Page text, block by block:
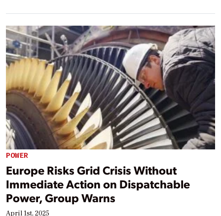
POWER
Europe Risks Grid Crisis Without
Immediate Action on Dispatchable
Power, Group Warns
April 1st, 2025